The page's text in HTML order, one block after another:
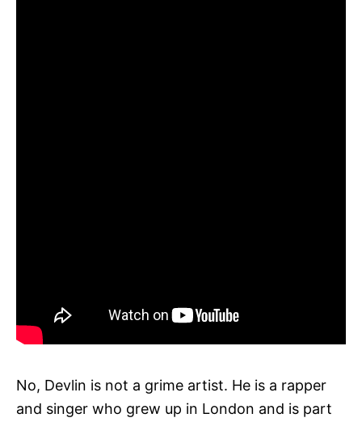
No, Devlin is not a grime artist. He is a rapper
and singer who grew up in London and is part